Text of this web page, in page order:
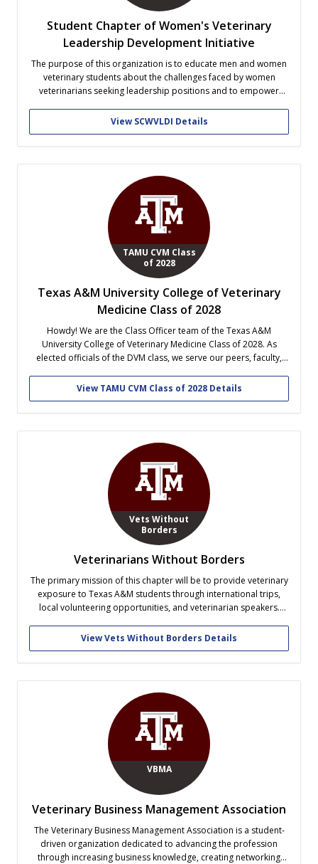
Student Chapter of Women's Veterinary
Leadership Development Initiative
The purpose of this organization is to educate men and women
veterinary students about the challenges faced by women
veterinarians seeking leadership positions and to empower
opportunities to learn skills that will help them achieve
leadership excellence and professional confidence.
View SCWVLDI Details
TAMU CVM Class
of 2028
Texas A&M University College of Veterinary
Medicine Class of 2028
Howdy! We are the Class Officer team of the Texas A&M
University College of Veterinary Medicine Class of 2028. As
elected officials of the DVM class, we serve our peers, faculty,
outreach, fundraising, and fun! Follow along our vet school
journey!...
View TAMU CVM Class of 2028 Details
Vets Without
Borders
Veterinarians Without Borders
The primary mission of this chapter will be to provide veterinary
exposure to Texas A&M students through international trips,
local volunteering opportunities, and veterinarian speakers.
Bryan/ College Station area, while exemplifying the Aggie value
of Selfless Service. Our international trips are...
View Vets Without Borders Details
VBMA
Veterinary Business Management Association
The Veterinary Business Management Association is a student-
driven organization dedicated to advancing the profession
through increasing business knowledge, creating networking